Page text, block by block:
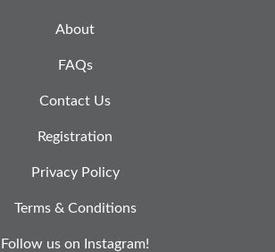
About
FAQs
Contact Us
Registration
Privacy Policy
Terms & Conditions
Follow us on Instagram!